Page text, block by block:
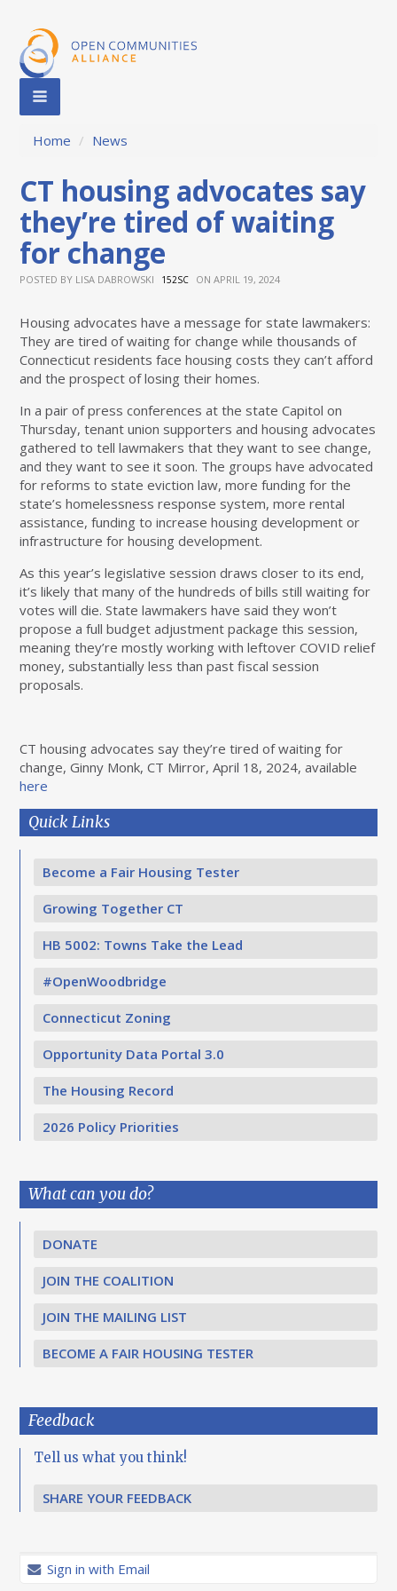
Home / News
CT housing advocates say
they’re tired of waiting
for change
POSTED BY LISA DABROWSKI 152SC ON APRIL 19, 2024
Housing advocates have a message for state lawmakers:
They are tired of waiting for change while thousands of
Connecticut residents face housing costs they can’t afford
and the prospect of losing their homes.
In a pair of press conferences at the state Capitol on
Thursday, tenant union supporters and housing advocates
gathered to tell lawmakers that they want to see change,
and they want to see it soon. The groups have advocated
for reforms to state eviction law, more funding for the
state’s homelessness response system, more rental
assistance, funding to increase housing development or
infrastructure for housing development.
As this year’s legislative session draws closer to its end,
it’s likely that many of the hundreds of bills still waiting for
votes will die. State lawmakers have said they won’t
propose a full budget adjustment package this session,
meaning they’re mostly working with leftover COVID relief
money, substantially less than past fiscal session
proposals.
CT housing advocates say they’re tired of waiting for
change, Ginny Monk, CT Mirror, April 18, 2024, available
here
Quick Links
Become a Fair Housing Tester
Growing Together CT
HB 5002: Towns Take the Lead
#OpenWoodbridge
Connecticut Zoning
Opportunity Data Portal 3.0
The Housing Record
2026 Policy Priorities
What can you do?
DONATE
JOIN THE COALITION
JOIN THE MAILING LIST
BECOME A FAIR HOUSING TESTER
Feedback
Tell us what you think!
SHARE YOUR FEEDBACK
Sign in with Email